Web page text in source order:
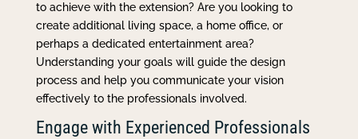
to achieve with the extension? Are you looking to
create additional living space, a home office, or
perhaps a dedicated entertainment area?
Understanding your goals will guide the design
process and help you communicate your vision
effectively to the professionals involved.
Engage with Experienced Professionals